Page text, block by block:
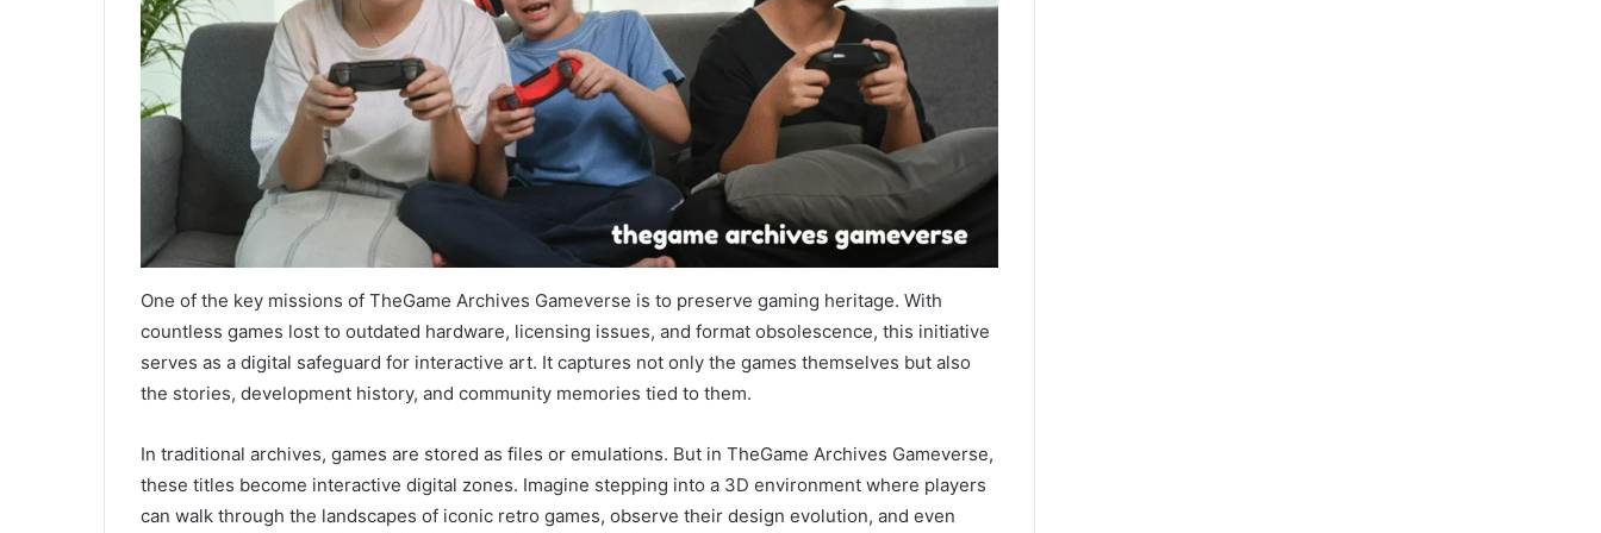
One of the key missions of TheGame Archives Gameverse is to preserve gaming heritage. With
countless games lost to outdated hardware, licensing issues, and format obsolescence, this initiative
serves as a digital safeguard for interactive art. It captures not only the games themselves but also
the stories, development history, and community memories tied to them.
In traditional archives, games are stored as files or emulations. But in TheGame Archives Gameverse,
these titles become interactive digital zones. Imagine stepping into a 3D environment where players
can walk through the landscapes of iconic retro games, observe their design evolution, and even